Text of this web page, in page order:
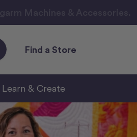
Find a Store
Learn & Create